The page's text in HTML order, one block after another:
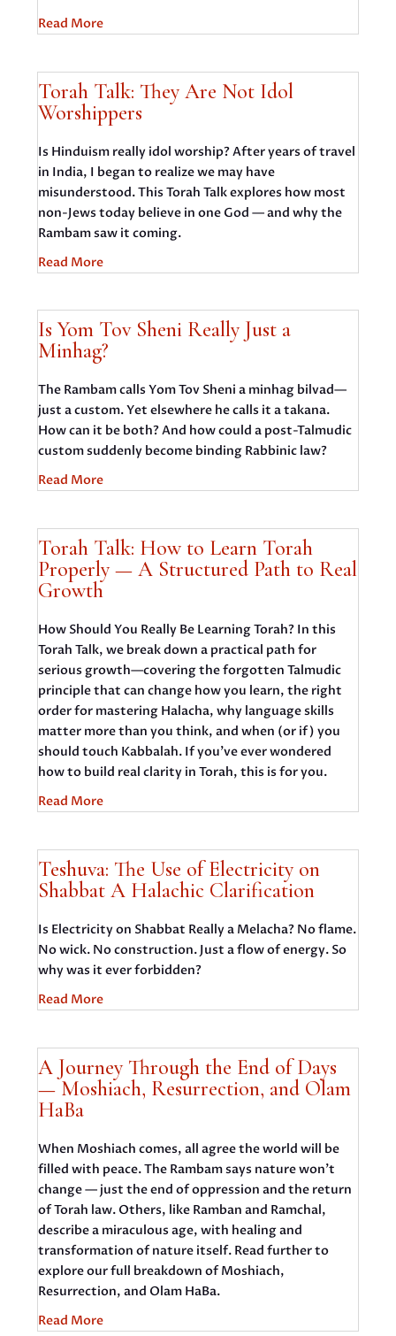
Read More
Torah Talk: They Are Not Idol
Worshippers
Is Hinduism really idol worship? After years of travel
in India, I began to realize we may have
misunderstood. This Torah Talk explores how most
non-Jews today believe in one God — and why the
Rambam saw it coming.
Read More
Is Yom Tov Sheni Really Just a
Minhag?
The Rambam calls Yom Tov Sheni a minhag bilvad—
just a custom. Yet elsewhere he calls it a takana.
How can it be both? And how could a post-Talmudic
custom suddenly become binding Rabbinic law?
Read More
Torah Talk: How to Learn Torah
Properly — A Structured Path to Real
Growth
How Should You Really Be Learning Torah? In this
Torah Talk, we break down a practical path for
serious growth—covering the forgotten Talmudic
principle that can change how you learn, the right
order for mastering Halacha, why language skills
matter more than you think, and when (or if) you
should touch Kabbalah. If you’ve ever wondered
how to build real clarity in Torah, this is for you.
Read More
Teshuva: The Use of Electricity on
Shabbat A Halachic Clarification
Is Electricity on Shabbat Really a Melacha? No flame.
No wick. No construction. Just a flow of energy. So
why was it ever forbidden?
Read More
A Journey Through the End of Days
— Moshiach, Resurrection, and Olam
HaBa
When Moshiach comes, all agree the world will be
filled with peace. The Rambam says nature won’t
change — just the end of oppression and the return
of Torah law. Others, like Ramban and Ramchal,
describe a miraculous age, with healing and
transformation of nature itself. Read further to
explore our full breakdown of Moshiach,
Resurrection, and Olam HaBa.
Read More